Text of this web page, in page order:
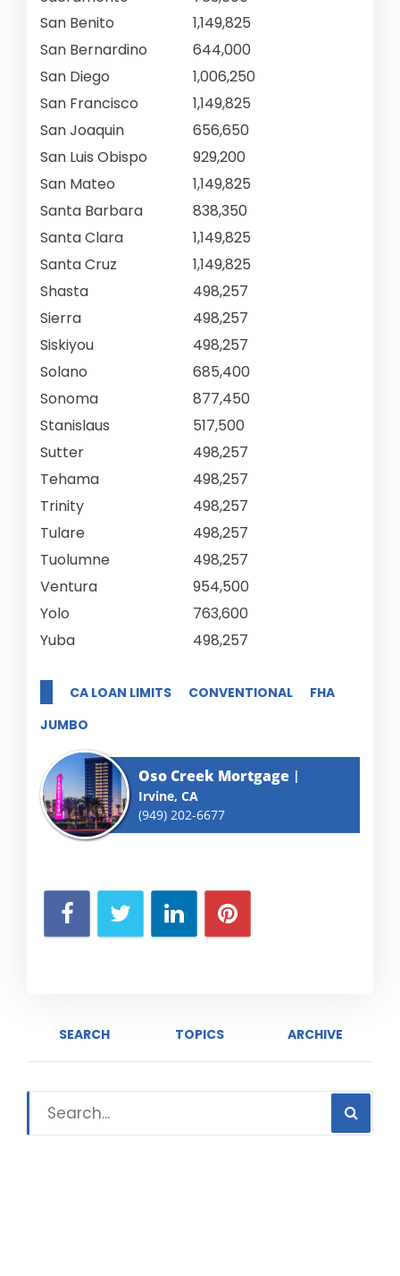
San Benito
1,149,825
San Bernardino
644,000
San Diego
1,006,250
San Francisco
1,149,825
San Joaquin
656,650
San Luis Obispo
929,200
San Mateo
1,149,825
Santa Barbara
838,350
Santa Clara
1,149,825
Santa Cruz
1,149,825
Shasta
498,257
Sierra
498,257
Siskiyou
498,257
Solano
685,400
Sonoma
877,450
Stanislaus
517,500
Sutter
498,257
Tehama
498,257
Trinity
498,257
Tulare
498,257
Tuolumne
498,257
Ventura
954,500
Yolo
763,600
Yuba
498,257
CA LOAN LIMITS CONVENTIONAL
FHA
JUMBO
Oso Creek Mortgage
Irvine, CA
(949) 202-6677
SEARCH TOPICS ARCHIVE